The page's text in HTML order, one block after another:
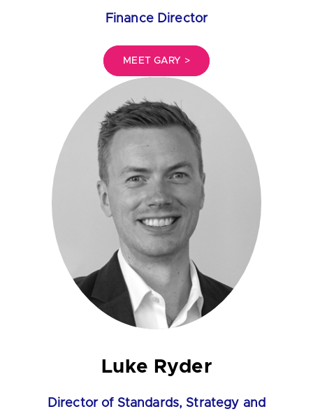
Finance Director
MEET GARY >
Luke Ryder
Director of Standards, Strategy and